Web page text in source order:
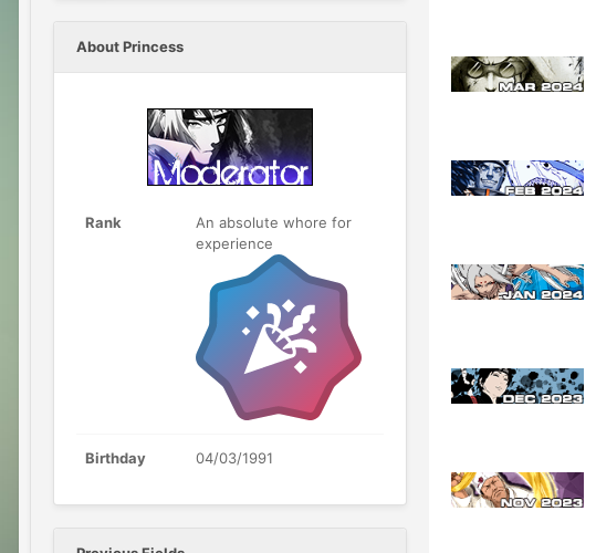
About Princess
Rank
An absolute whore for
experience
Birthday 04/03/1991